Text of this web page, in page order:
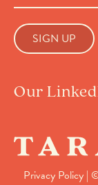
Our
Privacy Policy| ©